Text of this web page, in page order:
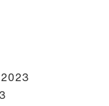
2023